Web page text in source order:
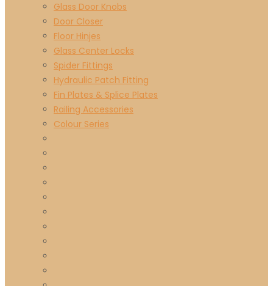
Glass Door Knobs
Door Closer
Floor Hinjes
Glass Center Locks
Spider Fittings
Hydraulic Patch Fitting
Fin Plates & Splice Plates
Railing Accessories
Colour Series